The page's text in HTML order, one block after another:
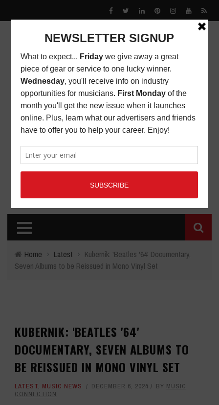
Home › Latest › Kubernik: 'Beatles '64' Documentary,
Seven Albums to be Reissued in Mono Vinyl Set
KUBERNIK: 'BEATLES '64'
DOCUMENTARY, SEVEN ALBUMS TO
BE REISSUED IN MONO VINYL SET
LATEST, MUSIC NEWS DECEMBER 6, 2024 BY MUSIC
CONNECTION